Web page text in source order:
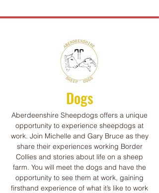
Dogs
Aberdeenshire Sheepdogs offers a unique
opportunity to experience sheepdogs at
work. Join Michelle and Gary Bruce as they
share their experiences working Border
Collies and stories about life on a sheep
farm. You will meet the dogs and have the
opportunity to see them at work, gaining
firsthand experience of what it’s like to work